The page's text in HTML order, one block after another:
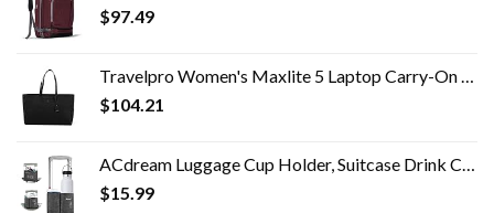
$97.49
Travelpro Women's Maxlite 5 Laptop Carry-On Travel Tote Bag
$104.21
ACdream Luggage Cup Holder, Suitcase Drink Carrier, Free Hand Portable Water and Coffee Caddy Attachment, Flight…
$15.99